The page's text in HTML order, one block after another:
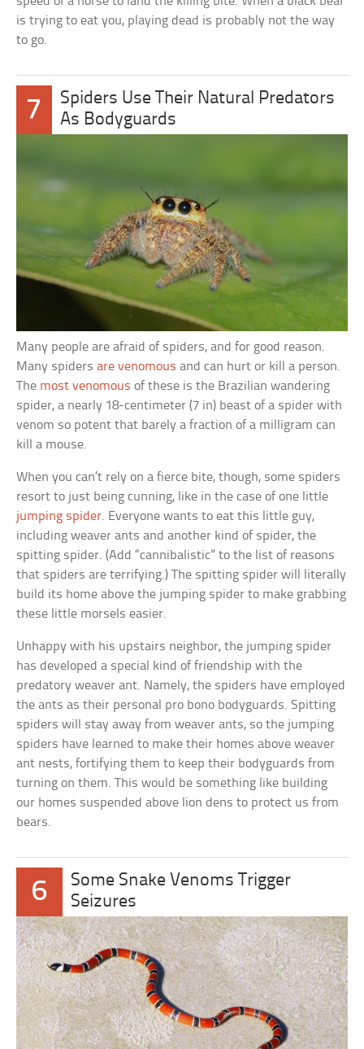
is trying to eat you, playing dead is probably not the way
to go.
7
Spiders Use Their Natural Predators
As Bodyguards
Many people are afraid of spiders, and for good reason.
Many spidersare venomous and can hurt or kill a person.
The most venomous of these is the Brazilian wandering
spider, a nearly 18-centimeter (7 in) beast of a spider with
venom so potent that barely a fraction of a milligram can
kill a mouse.
When you can’t rely on a fierce bite, though, some spiders
resort to just being cunning, like in the case of one little
jumping spider. Everyone wants to eat this little guy,
including weaver ants and another kind of spider, the
spitting spider. (Add “cannibalistic” to the list of reasons
that spiders are terrifying.) The spitting spider will literally
build its home above the jumping spider to make grabbing
these little morsels easier.
Unhappy with his upstairs neighbor, the jumping spider
has developed a special kind of friendship with the
predatory weaver ant. Namely, the spiders have employed
the ants as their personal pro bono bodyguards. Spitting
spiders will stay away from weaver ants, so the jumping
spiders have learned to make their homes above weaver
ant nests, fortifying them to keep their bodyguards from
turning on them. This would be something like building
our homes suspended above lion dens to protect us from
bears.
6
Some Snake Venoms Trigger
Seizures